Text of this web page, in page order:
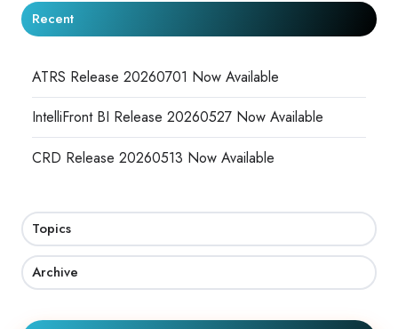
Recent
ATRS Release 20260701 Now Available
IntelliFront BI Release 20260527 Now Available
CRD Release 20260513 Now Available
Topics
Archive